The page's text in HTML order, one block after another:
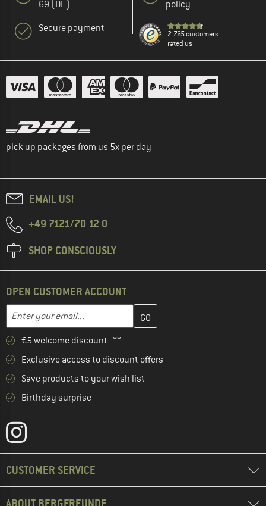
69 (DE)
Secure payment
policy
2.765 customers
rated us
pick up packages from us 5x per day
EMAIL US!
+49 7121/70 12 0
SHOP CONSCIOUSLY
OPEN CUSTOMER ACCOUNT
Email address
Enter your email address here and create your customer
€5 welcome discount **
Exclusive access to discount offers
Save products to your wish list
Birthday surprise
CUSTOMER SERVICE